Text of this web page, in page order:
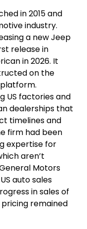
in 2015 and
industry.
a new Jeep
release in
in 2026. It
on the
US factories and
dealerships that
timelines and
firm had been
expertise for
aren’t
Motors
auto sales
in sales of
remained